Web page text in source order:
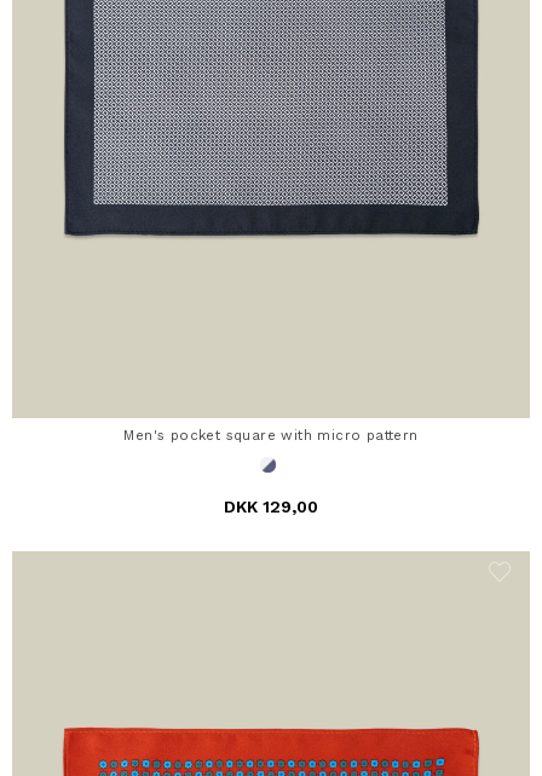
Men's pocket square with micro pattern
DKK 129,00